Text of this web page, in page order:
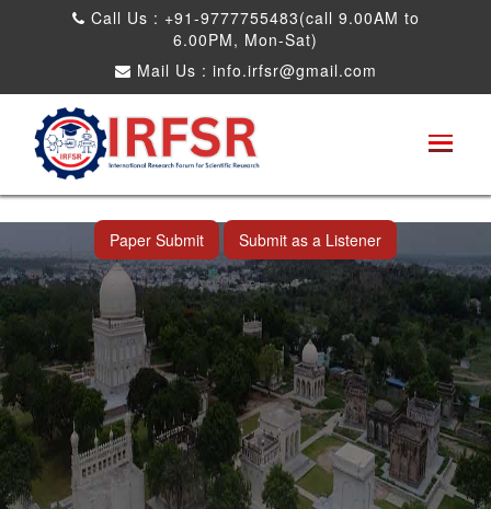
Call Us : +91-9777755483(call 9.00AM to
6.00PM, Mon-Sat)
Mail Us : info.irfsr@gmail.com
International Conference on Artificial
Intelligence, Robots and Mechanical
Engineering
Hyderabad,India 11th Jul 2026
Paper Submit Submit as a Listener